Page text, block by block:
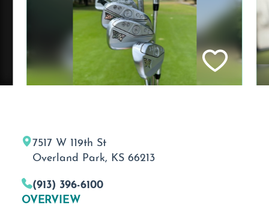
7517 W 119th St
Overland Park, KS 66213
(913) 396-6100
OVERVIEW